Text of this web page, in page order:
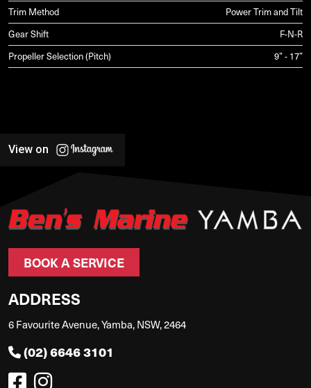
Trim Method
Power Trim and Tilt
Gear Shift
F-N-R
Propeller Selection (Pitch)
9” - 17”
View on
BOOK A SERVICE
ADDRESS
6 Favourite Avenue, Yamba, NSW, 2464
(02) 6646 3101